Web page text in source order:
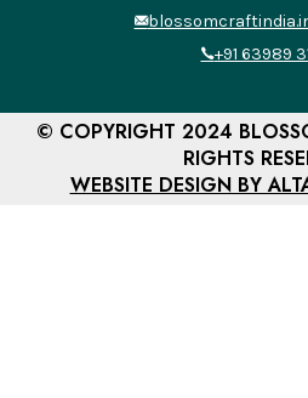
+91 63989
© COPYRIGHT 2024
RIGHTS
WEBSITE DESIGN BY